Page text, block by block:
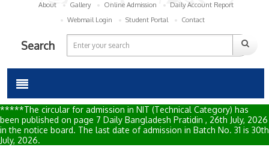
About Gallery Online Admission
Daily Account Report
Webmail Login
Student Portal Contact
Search
*****The circular for admission in NIT (Technical Category) has
been published on page 7 Daily Bangladesh Pratidin , 26th July, 2026
in the notice board. The last date of admission in Batch No. 31 is 30th
July, 2026.